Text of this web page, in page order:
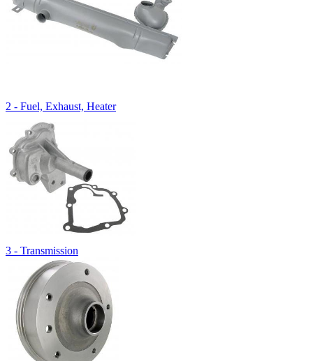
2 - Fuel, Exhaust, Heater
3 - Transmission